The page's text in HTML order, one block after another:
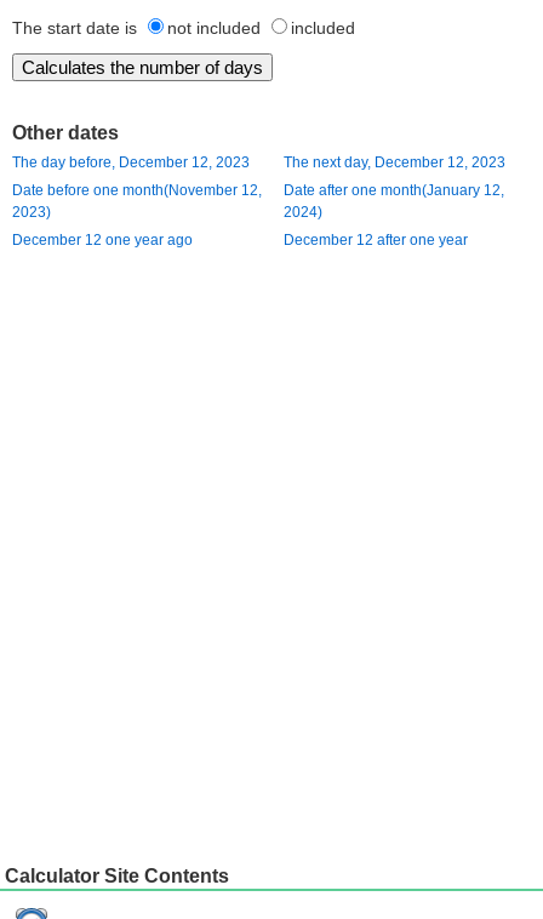
The start date is
not included included
Other dates
The day before, December 12, 2023
The next day, December 12, 2023
Date before one month(November 12,
2023)
Date after one month(January 12,
2024)
December 12 one year ago
December 12 after one year
Calculator Site Contents